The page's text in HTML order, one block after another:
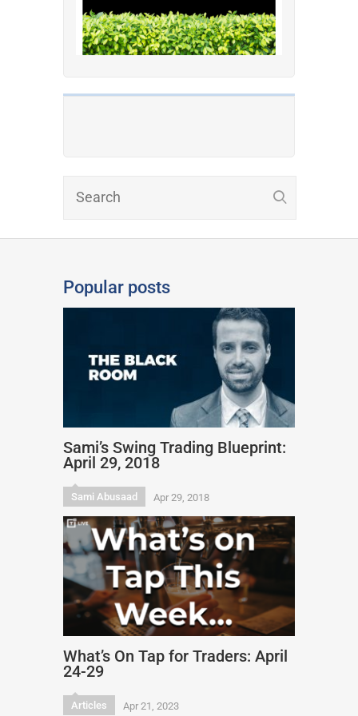
Popular posts
Sami’s Swing Trading Blueprint:
April 29, 2018
Sami Abusaad Apr 29, 2018
What’s On Tap for Traders: April
24-29
Articles Apr 21, 2023